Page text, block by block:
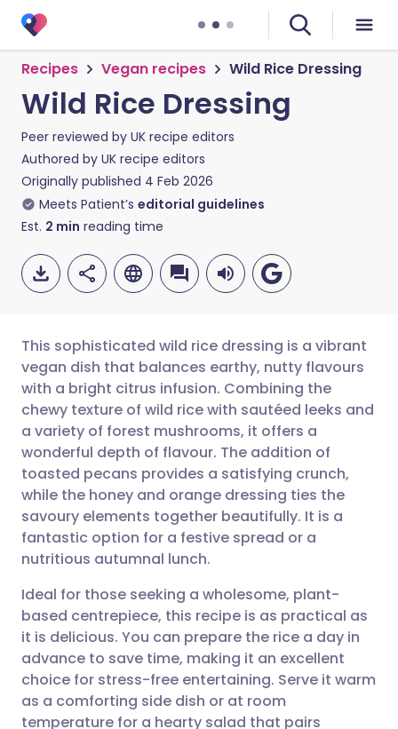
Recipes Vegan recipes Wild Rice Dressing
Wild Rice Dressing
Peer reviewed by UK recipe editors
Authored by UK recipe editors
Originally published 4 Feb 2026
Meets Patient’s editorial guidelines
Est. 2 min reading time
Share via email
Share via Facebook
Share via LinkedIn
Share via X
Share via WhatsApp
Copy link
🇬🇧 English 🇩🇪 Deutsch
🇪🇸 Español 🇫🇷 Français
🇮🇹 Italiano 🇵🇹
🇮🇳 हिन्दी
🇸🇦 عربي 🇸🇪 Svenska
This sophisticated wild rice dressing is a vibrant
vegan dish that balances earthy, nutty flavours
with a bright citrus infusion. Combining the
chewy texture of wild rice with sautéed leeks and
a variety of forest mushrooms, it offers a
wonderful depth of flavour. The addition of
toasted pecans provides a satisfying crunch,
while the honey and orange dressing ties the
savoury elements together beautifully. It is a
fantastic option for a festive spread or a
nutritious autumnal lunch.
Ideal for those seeking a wholesome, plant-
based centrepiece, this recipe is as practical as
it is delicious. You can prepare the rice a day in
advance to save time, making it an excellent
choice for stress-free entertaining. Serve it warm
as a comforting side dish or at room
temperature for a hearty salad that pairs